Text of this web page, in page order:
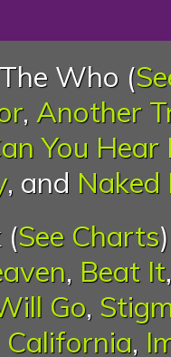
Who (
, Another
You Hear
, and Naked
(See Charts
, Beat It
Go,
California,